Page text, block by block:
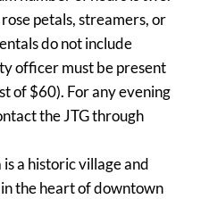
petals, streamers, or
do not include
officer must be present
of $60). For any evening
the JTG through
a historic village and
the heart of downtown